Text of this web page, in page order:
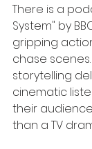
There is a
System" by
gripping
chase
storytelling
cinematic
their
than a TV